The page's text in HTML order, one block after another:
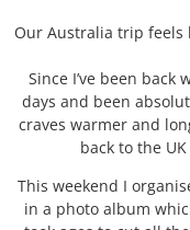
Our Australia trip feels
Since I’ve been back
days and been
craves warmer and
back to the
This weekend I
in a photo album